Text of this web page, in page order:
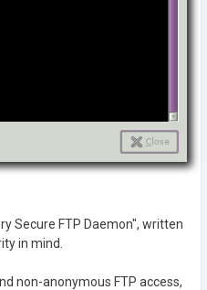
Secure FTP Daemon", written
in mind.
non-anonymous FTP access,